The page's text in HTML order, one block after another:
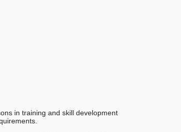
in training and skill development